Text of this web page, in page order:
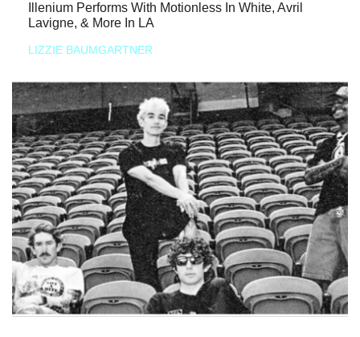
Illenium Performs With Motionless In White, Avril
Lavigne, & More In LA
LIZZIE BAUMGARTNER